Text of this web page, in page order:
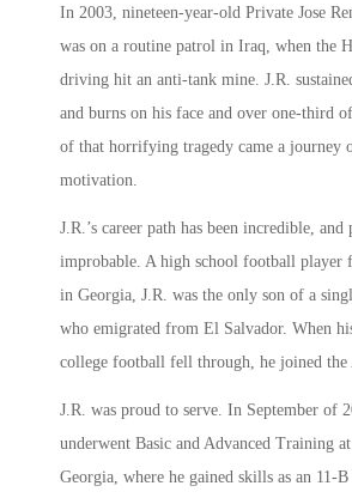
In 2003, nineteen-year-old Private Jose
was on a routine patrol in Iraq, when the
driving hit an anti-tank mine. J.R.
and burns on his face and over one-third
of that horrifying tragedy came a journey
motivation.
J.R.’s career path has been incredible, and
improbable. A high school football player
in Georgia, J.R. was the only son of a
who emigrated from El Salvador. When
college football fell through, he joined the
J.R. was proud to serve. In September of
underwent Basic and Advanced Training
Georgia, where he gained skills as an 11-